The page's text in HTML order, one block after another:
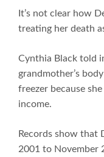
It’s not clear how
treating her death
Cynthia Black told
grandmother’s
freezer because
income.
Records show that
2001 to November